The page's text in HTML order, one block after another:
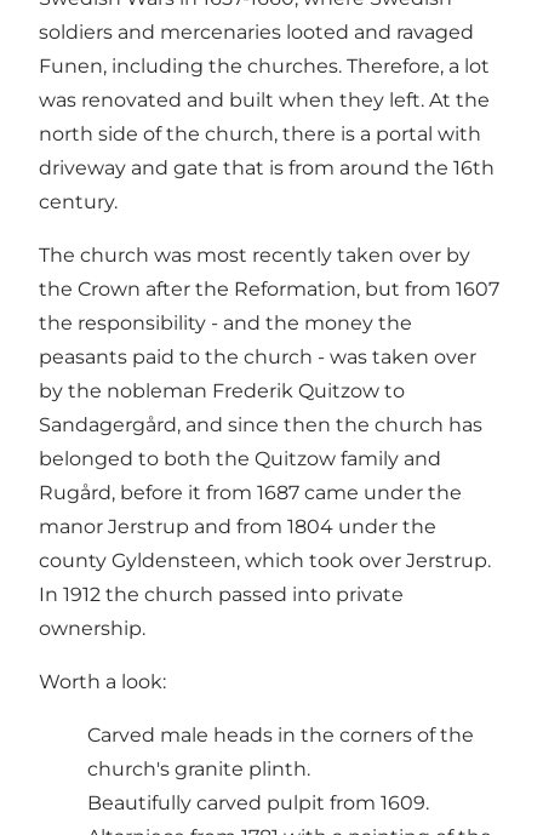
soldiers and mercenaries looted and ravaged
Funen, including the churches. Therefore, a lot
was renovated and built when they left. At the
north side of the church, there is a portal with
driveway and gate that is from around the 16th
century.
The church was most recently taken over by
the Crown after the Reformation, but from 1607
the responsibility - and the money the
peasants paid to the church - was taken over
by the nobleman Frederik Quitzow to
Sandagergård, and since then the church has
belonged to both the Quitzow family and
Rugård, before it from 1687 came under the
manor Jerstrup and from 1804 under the
county Gyldensteen, which took over Jerstrup.
In 1912 the church passed into private
ownership.
Worth a look:
Carved male heads in the corners of the
church's granite plinth.
Beautifully carved pulpit from 1609.